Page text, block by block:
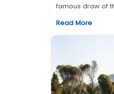
famous draw of
Read More